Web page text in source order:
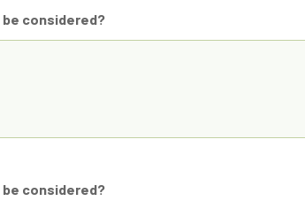
considered?
considered?